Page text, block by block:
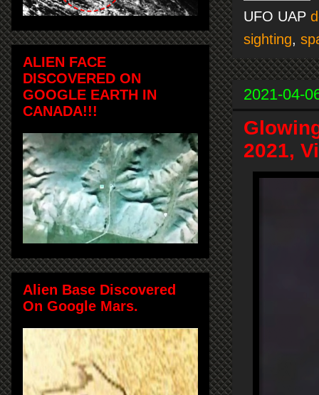
UFO UAP
sighting,
2021-04-
2021,
ALIEN FACE
DISCOVERED ON
GOOGLE EARTH IN
CANADA!!!
Alien Base Discovered
On Google Mars.